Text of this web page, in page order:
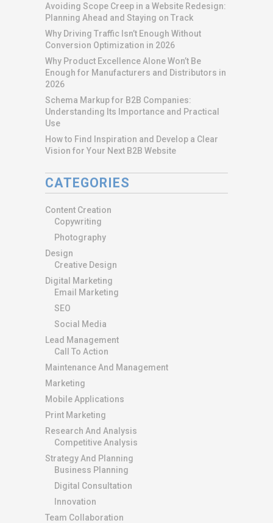
Avoiding Scope Creep in a Website Redesign:
Planning Ahead and Staying on Track
Why Driving Traffic Isn’t Enough Without
Conversion Optimization in 2026
Why Product Excellence Alone Won’t Be
Enough for Manufacturers and Distributors in
2026
Schema Markup for B2B Companies:
Understanding Its Importance and Practical
Use
How to Find Inspiration and Develop a Clear
Vision for Your Next B2B Website
CATEGORIES
Content Creation
Copywriting
Photography
Design
Creative Design
Digital Marketing
Email Marketing
SEO
Social Media
Lead Management
Call To Action
Maintenance And Management
Marketing
Mobile Applications
Print Marketing
Research And Analysis
Competitive Analysis
Strategy And Planning
Business Planning
Digital Consultation
Innovation
Team Collaboration